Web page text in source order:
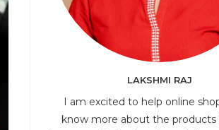
LAKSHMI RAJ
I am excited to help online
know more about the products